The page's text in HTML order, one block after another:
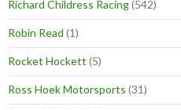
Richard Childress Racing(542)
Robin Read (1)
Rocket Hockett (5)
Ross Hoek Motorsports (31)